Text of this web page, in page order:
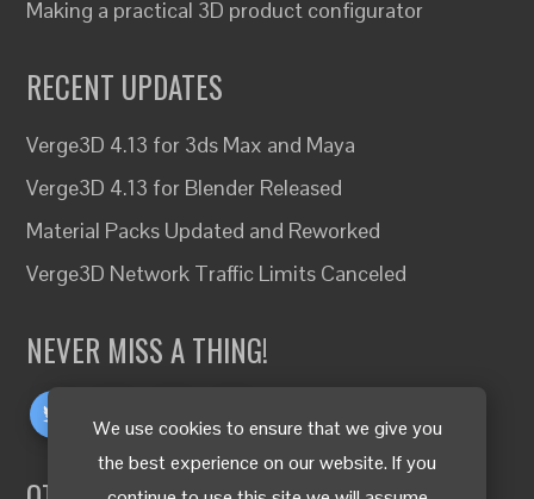
We use cookies to ensure that we give you
the best experience on our website. If you
Making a practical 3D product configurator
RECENT UPDATES
Verge3D 4.13 for 3ds Max and Maya
Verge3D 4.13 for Blender Released
Material Packs Updated and Reworked
Verge3D Network Traffic Limits Canceled
NEVER MISS A THING!